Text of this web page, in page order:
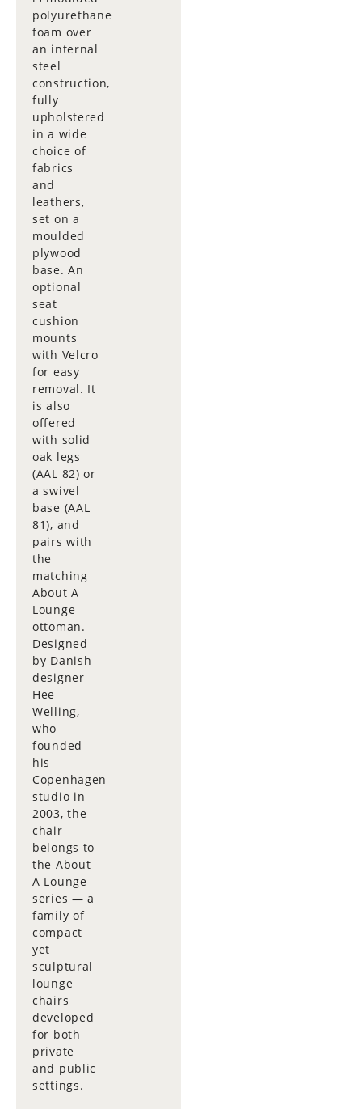
polyurethane
foam over
an internal
steel
construction,
fully
upholstered
in a wide
choice of
fabrics
and
leathers,
set on a
moulded
plywood
base. An
optional
seat
cushion
mounts
with Velcro
for easy
removal. It
is also
offered
with solid
oak legs
(AAL 82) or
a swivel
base (AAL
81), and
pairs with
the
matching
About A
Lounge
ottoman.
Designed
by Danish
designer
Hee
Welling,
who
founded
his
Copenhagen
studio in
2003, the
chair
belongs to
the About
A Lounge
series — a
family of
compact
yet
sculptural
lounge
chairs
developed
for both
private
and public
settings.